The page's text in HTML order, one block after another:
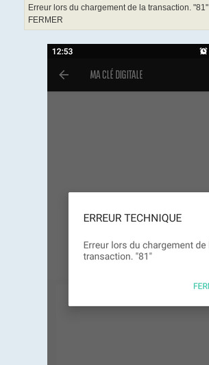
Erreur lors du chargement de la transaction. "81"
FERMER